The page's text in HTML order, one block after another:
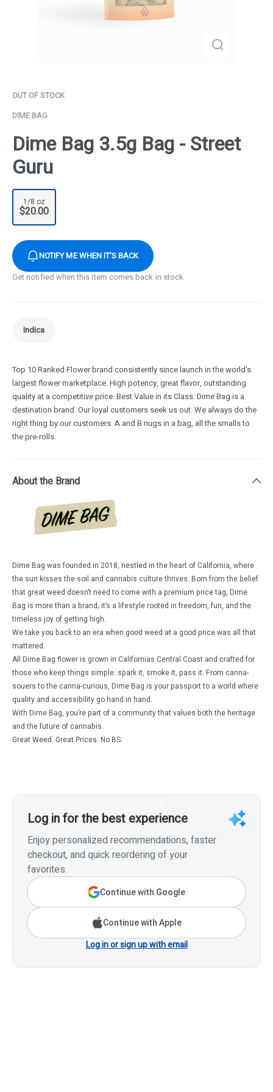
OUT OF STOCK
DIME BAG
Dime Bag 3.5g Bag - Street
Guru
1/8 oz
$20.00
NOTIFY ME WHEN IT'S BACK
Get notified when this item comes back in stock
Indica
Top 10 Ranked Flower brand consistently since launch in the world's
largest flower marketplace. High potency, great flavor, outstanding
quality at a competitive price. Best Value in its Class. Dime Bag is a
destination brand. Our loyal customers seek us out. We always do the
right thing by our customers. A and B nugs in a bag, all the smalls to
the pre-rolls.
About the Brand
Dime Bag was founded in 2018, nestled in the heart of California, where
the sun kisses the soil and cannabis culture thrives. Born from the belief
that great weed doesn’t need to come with a premium price tag, Dime
Bag is more than a brand; it’s a lifestyle rooted in freedom, fun, and the
timeless joy of getting high.
We take you back to an era when good weed at a good price was all that
mattered.
All Dime Bag flower is grown in Californias Central Coast and crafted for
those who keep things simple: spark it, smoke it, pass it. From canna-
souers to the canna-curious, Dime Bag is your passport to a world where
quality and accessibility go hand in hand.
With Dime Bag, you’re part of a community that values both the heritage
and the future of cannabis.
Great Weed. Great Prices. No BS.
Log in for the best experience
Enjoy personalized recommendations, faster
checkout, and quick reordering of your
favorites.
Continue with Google
Continue with Apple
Log in or sign up with email